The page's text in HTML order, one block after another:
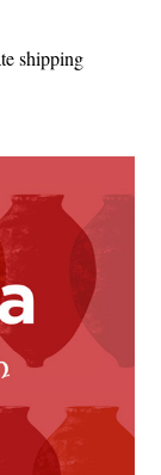
shipping